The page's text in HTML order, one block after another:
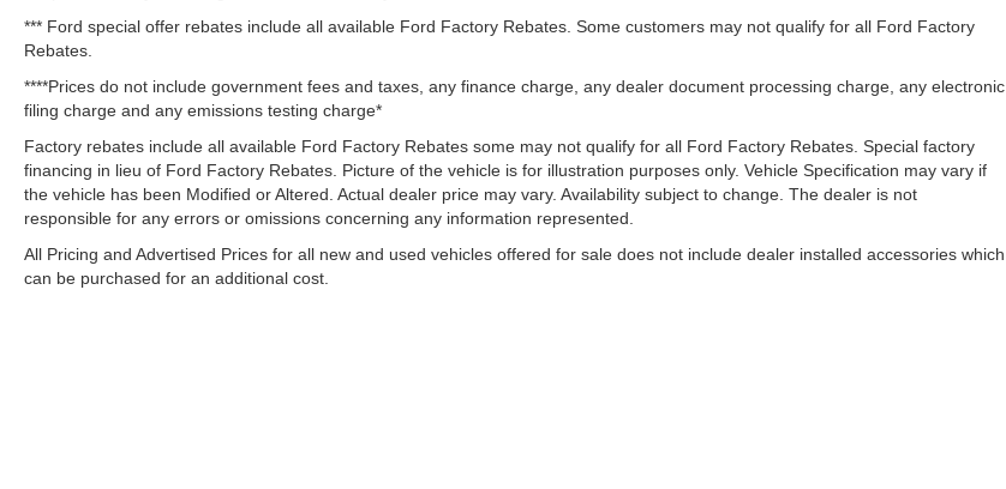
*** Ford special offer rebates include all available Ford Factory Rebates. Some customers may not qualify for all Ford Factory
Rebates.
****Prices do not include government fees and taxes, any finance charge, any dealer document processing charge, any electronic
filing charge and any emissions testing charge*
Factory rebates include all available Ford Factory Rebates some may not qualify for all Ford Factory Rebates. Special factory
financing in lieu of Ford Factory Rebates. Picture of the vehicle is for illustration purposes only. Vehicle Specification may vary if
the vehicle has been Modified or Altered. Actual dealer price may vary. Availability subject to change. The dealer is not
responsible for any errors or omissions concerning any information represented.
All Pricing and Advertised Prices for all new and used vehicles offered for sale does not include dealer installed accessories which
can be purchased for an additional cost.